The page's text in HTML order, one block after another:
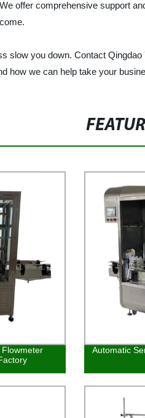
offer comprehensive support
slow you down. Contact
how we can help take your
Automatic